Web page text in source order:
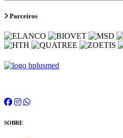
Parceiros
SOBRE